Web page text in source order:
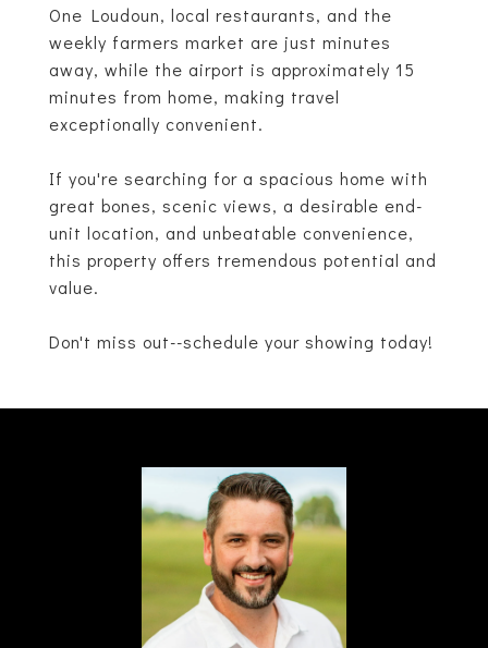
One Loudoun, local restaurants, and the
weekly farmers market are just minutes
away, while the airport is approximately 15
minutes from home, making travel
exceptionally convenient.
If you're searching for a spacious home with
great bones, scenic views, a desirable end-
unit location, and unbeatable convenience,
this property offers tremendous potential and
value.
Don't miss out--schedule your showing today!